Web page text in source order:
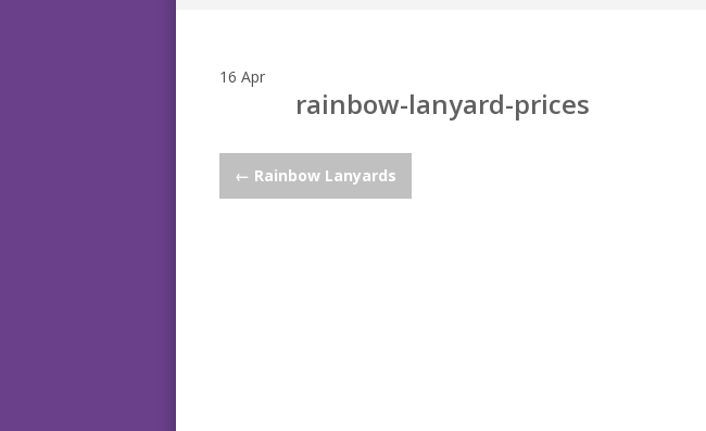
16 Apr
rainbow-lanyard-prices
Post
← Rainbow Lanyards